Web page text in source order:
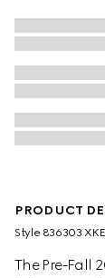
PRODUCT
Style ‎836303
The Pre-Fall